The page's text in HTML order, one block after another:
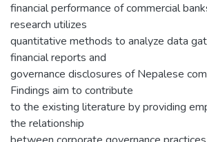
financial performance of commercial
research utilizes
quantitative methods to analyze data
financial reports and
governance disclosures of Nepalese
Findings aim to contribute
to the existing literature by providing
the relationship